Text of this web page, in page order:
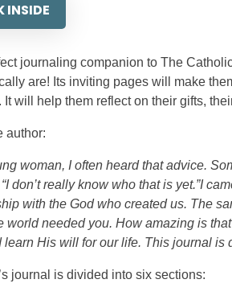
INSIDE
journaling companion to The
are! Its inviting pages will make
It will help them reflect on their gifts,
author:
woman, I often heard that advice.
don’t really know who that is yet.”I
with the God who created us. The
world needed you. How amazing is
learn His will for our life. This journal is
journal is divided into six sections: